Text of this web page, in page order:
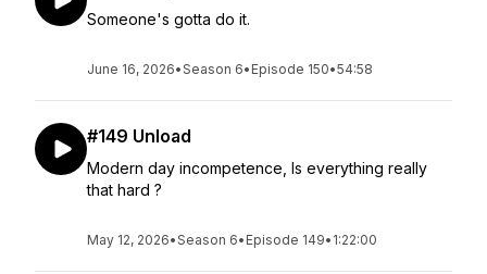
Someone's gotta do it.
June 16, 2026•Season 6• Episode 150•54:58
#149 Unload
Modern day incompetence, Is everything really
that hard ?
May 12, 2026•Season 6• Episode 149• 1:22:00